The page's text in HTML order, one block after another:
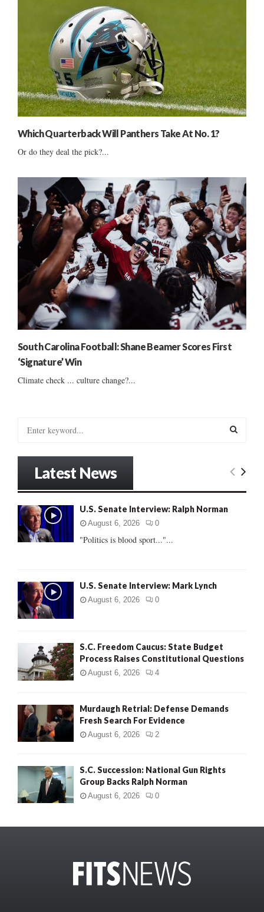
Which Quarterback Will Panthers Take At No. 1?
Or do they deal the pick?...
South Carolina Football: Shane Beamer Scores First
‘Signature’ Win
Climate check ... culture change?...
o
r
:
E
Latest News
U.S. Senate Interview: Ralph Norman
August 6, 2026 0
"Politics is blood sport..."...
U.S. Senate Interview: Mark Lynch
August 6, 2026 0
S.C. Freedom Caucus: State Budget
Process Raises Constitutional Questions
August 6, 2026 4
Murdaugh Retrial: Defense Demands
Fresh Search For Evidence
August 6, 2026 2
S.C. Succession: National Gun Rights
Group Backs Ralph Norman
August 6, 2026 0